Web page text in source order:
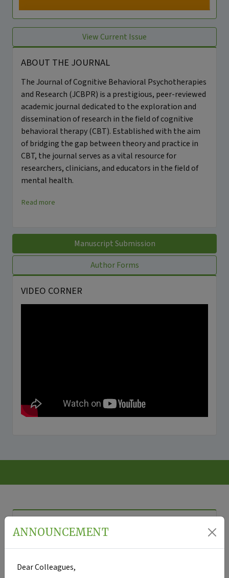
View Current Issue
ABOUT THE JOURNAL
The Journal of Cognitive Behavioral Psychotherapies
and Research (JCBPR) is a prestigious, peer-reviewed
academic journal dedicated to the exploration and
dissemination of research in the field of cognitive
behavioral therapy (CBT). Established with the aim
of bridging the gap between theory and practice in
CBT, the journal serves as a vital resource for
researchers, clinicians, and educators in the field of
mental health.
Read more
Manuscript Submission
Author Forms
VIDEO CORNER
VOLUME:15ISSUE:2-
ORIGINAL
ORIGINAL
REVIEW
ANNOUNCEMENT
Dear Colleagues,